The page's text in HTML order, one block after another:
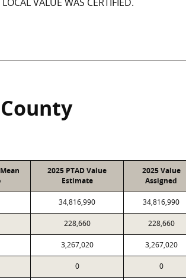
2025 PTAD Value
Estimate
2025 Value
Assigned
34,816,990 34,816,990
228,660 228,660
3,267,020 3,267,020
0 0